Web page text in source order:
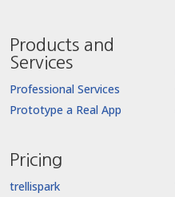
Products and
Services
Professional Services
Prototype a Real App
Pricing
trellispark